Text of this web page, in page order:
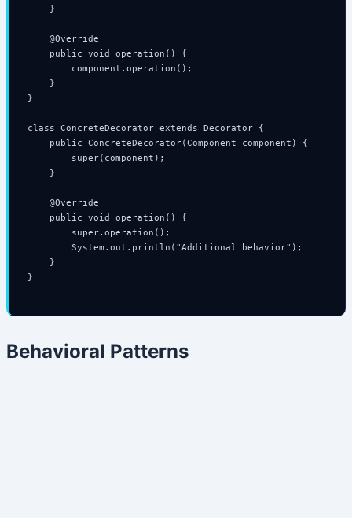
    }
    @Override
    public void operation() {
        component.operation();
    }
}
class ConcreteDecorator extends Decorator {
    public ConcreteDecorator(Component component) {
        super(component);
    }
    @Override
    public void operation() {
        super.operation();
        System.out.println("Additional behavior");
    }
}
Behavioral Patterns